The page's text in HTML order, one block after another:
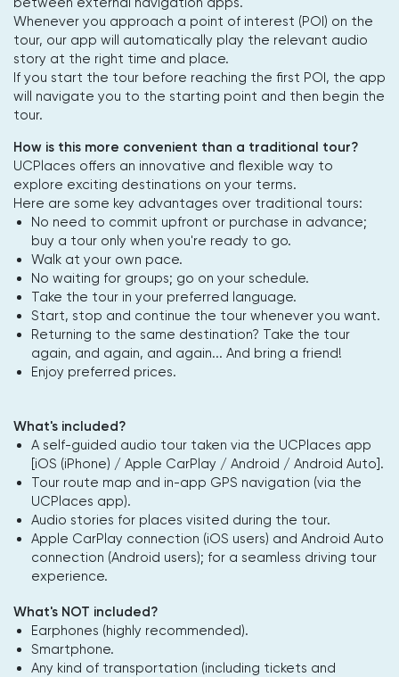
Whenever you approach a point of interest (POI) on the
tour, our app will automatically play the relevant audio
story at the right time and place.
If you start the tour before reaching the first POI, the app
will navigate you to the starting point and then begin the
tour.
How is this more convenient than a traditional tour?
UCPlaces offers an innovative and flexible way to
explore exciting destinations on your terms.
Here are some key advantages over traditional tours:
No need to commit upfront or purchase in advance;
buy a tour only when you're ready to go.
Walk at your own pace.
No waiting for groups; go on your schedule.
Take the tour in your preferred language.
Start, stop and continue the tour whenever you want.
Returning to the same destination? Take the tour
again, and again, and again... And bring a friend!
Enjoy preferred prices.
What's included?
A self-guided audio tour taken via the UCPlaces app
[iOS (iPhone) / Apple CarPlay / Android / Android Auto].
Tour route map and in-app GPS navigation (via the
UCPlaces app).
Audio stories for places visited during the tour.
Apple CarPlay connection (iOS users) and Android Auto
connection (Android users); for a seamless driving tour
experience.
What's NOT included?
Earphones (highly recommended).
Smartphone.
Any kind of transportation (including tickets and